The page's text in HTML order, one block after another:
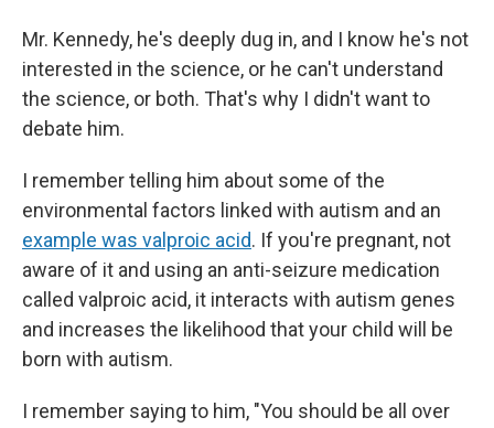
Mr. Kennedy, he's deeply dug in, and I know he's not
interested in the science, or he can't understand
the science, or both. That's why I didn't want to
debate him.
I remember telling him about some of the
environmental factors linked with autism and an
example was valproic acid. If you're pregnant, not
aware of it and using an anti-seizure medication
called valproic acid, it interacts with autism genes
and increases the likelihood that your child will be
born with autism.
I remember saying to him, "You should be all over